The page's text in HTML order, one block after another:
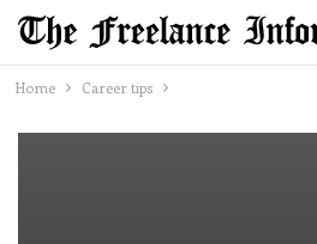
Home Career tips